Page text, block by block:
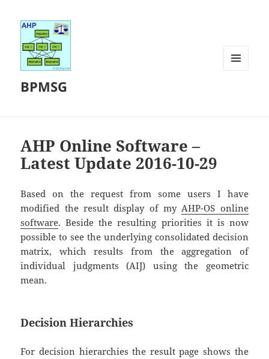
BPMSG
AHP Online Software –
Latest Update 2016-10-29
Based on the request from some users I have
modified the result display of myAHP-OS online
software. Beside the resulting priorities it is now
possible to see the underlying consolidated decision
matrix, which results from the aggregation of
individual judgments (AIJ) using the geometric
mean.
Decision Hierarchies
For decision hierarchies the result page shows the